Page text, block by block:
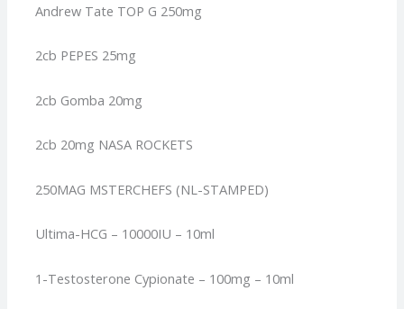
Andrew Tate TOP G 250mg
2cb PEPES 25mg
2cb Gomba 20mg
2cb 20mg NASA ROCKETS
250MAG MSTERCHEFS (NL-STAMPED)
Ultima-HCG – 10000IU – 10ml
1-Testosterone Cypionate – 100mg – 10ml